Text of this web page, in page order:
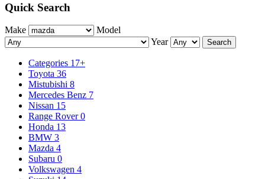
Quick Search
Make
Model
Year
Search
Categories 17+
Toyota 36
Mistubishi 8
Mercedes Benz 7
Nissan 15
Range Rover0
Honda 13
BMW 3
Mazda 4
Subaru 0
Volkswagen 4